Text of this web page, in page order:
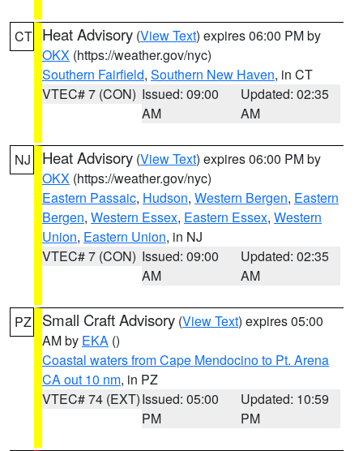
CT Heat Advisory (View Text) expires 06:00 PM by
OKX (https://weather.gov/nyc)
Southern Fairfield, Southern New Haven, in CT
VTEC# 7 (CON) Issued: 09:00
AM
Updated: 02:35
AM
NJ Heat Advisory (View Text) expires 06:00 PM by
OKX (https://weather.gov/nyc)
Eastern Passaic, Hudson, Western Bergen, Eastern
Bergen, Western Essex, Eastern Essex, Western
Union, Eastern Union, in NJ
VTEC# 7 (CON) Issued: 09:00
AM
Updated: 02:35
AM
PZ Small Craft Advisory (View Text) expires 05:00
AM by EKA ()
Coastal waters from Cape Mendocino to Pt. Arena
CA out 10 nm, in PZ
VTEC# 74 (EXT)Issued: 05:00
PM
Updated: 10:59
PM